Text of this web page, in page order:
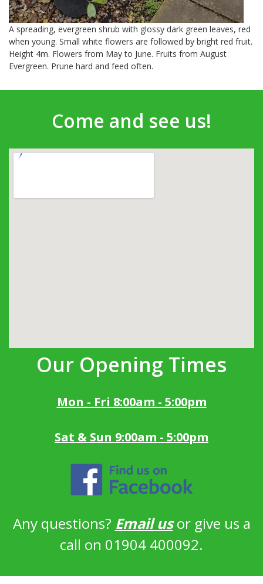
A spreading, evergreen shrub with glossy dark green leaves, red
when young. Small white flowers are followed by bright red fruit.
Height 4m. Flowers from May to June. Fruits from August
Evergreen. Prune hard and feed often.
Come and see us!
Our Opening Times
Mon - Fri 8:00am - 5:00pm
Sat & Sun 9:00am - 5:00pm
Any questions? Email usor give us a
call on 01904 400092.